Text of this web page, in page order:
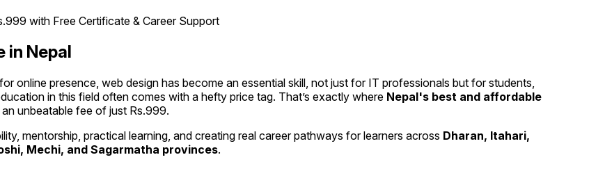
in Nepal
online presence, web design has become an essential skill, not just for IT professionals but for students,
in this field often comes with a hefty price tag. That’s exactly where Nepal's best and affordable
unbeatable fee of just Rs.999.
mentorship, practical learning, and creating real career pathways for learners across Dharan, Itahari,
Mechi, and Sagarmatha provinces.